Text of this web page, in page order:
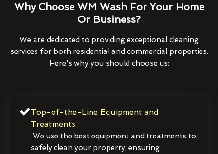
Why Choose WM Wash For Your Home
Or Business?
We are dedicated to providing exceptional cleaning
services for both residential and commercial properties.
Here's why you should choose us:
Top-of-the-Line Equipment and
Treatments
We use the best equipment and treatments to
safely clean your property, ensuring